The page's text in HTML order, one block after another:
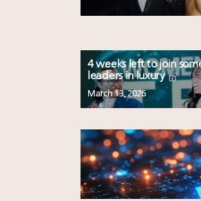
4 weeks left to join
leaders in luxury
March 13, 2026